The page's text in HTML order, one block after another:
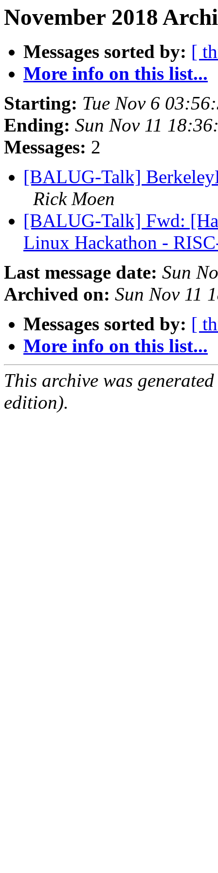
November 2018
Messages sorted by: [
More info on this list...
Starting: Tue Nov 6
Ending: Sun Nov 11
Messages: 2
[BALUG-Talk]
Rick Moen
[BALUG-Talk] Fwd:
Linux Hackathon -
Last message date: Sun
Archived on: Sun Nov 11
Messages sorted by: [
More info on this list...
This archive was
edition).